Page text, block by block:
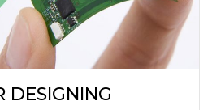
DESIGNING